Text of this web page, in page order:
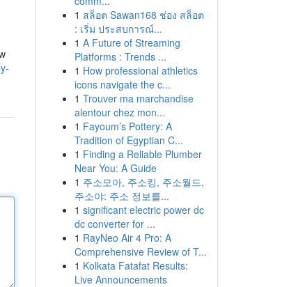
1 สล็อต Sawan168 ช่อง สล็อต
: เริ่ม ประสบการณ์...
1 A Future of Streaming
Platforms : Trends ...
1 How professional athletics
icons navigate the c...
1 Trouver ma marchandise
alentour chez mon...
1 Fayoum’s Pottery: A
Tradition of Egyptian C...
1 Finding a Reliable Plumber
Near You: A Guide
1 주소모아, 주소킹, 주소월드,
주소야: 주소 정보를...
1 significant electric power dc
dc converter for ...
1 RayNeo Air 4 Pro: A
Comprehensive Review of T...
1 Kolkata Fatafat Results:
Live Announcements